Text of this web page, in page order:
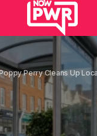
Perry Cleans Up